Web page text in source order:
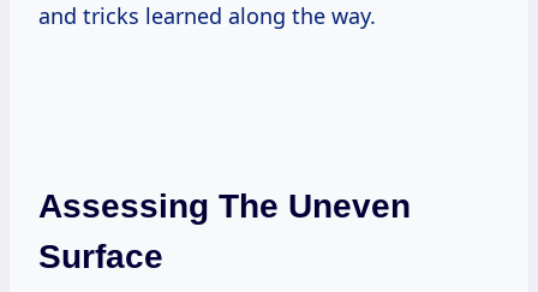
and tricks learned along the way.
Assessing The Uneven
Surface